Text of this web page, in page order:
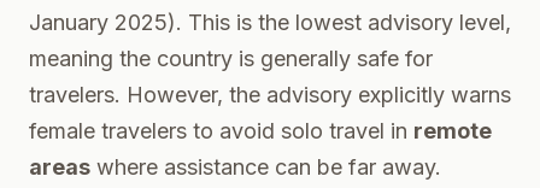
January 2025). This is the lowest advisory level,
meaning the country is generally safe for
travelers. However, the advisory explicitly warns
female travelers to avoid solo travel in remote
areas where assistance can be far away.